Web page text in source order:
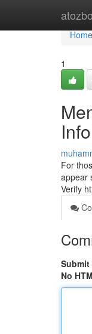
Home
Home
1
For
appear
Verify
Submit
No